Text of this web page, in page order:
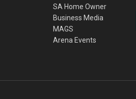
SA Home Owner
Business Media
MAGS
Arena Events